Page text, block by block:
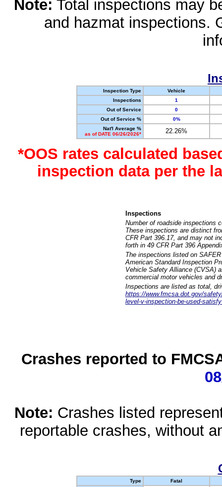
Note: Total inspections may
and hazmat inspections.
Inspection Type
Vehicle
Inspections
1
Out of Service
0
Out of Service %
0%
Nat'l Average %
as of DATE 06/26/2026*
22.26%
*OOS rates calculated
inspection data per the
Inspections
Number of roadside inspections
These inspections are distinct
CFR Part 396.17, and may not
forth in 49 CFR Part 396
The inspections listed on
American Standard Inspection
Vehicle Safety Alliance (CVSA)
commercial motor vehicles and
Inspections are listed as total,
https://www.fmcsa.dot.gov/
level-v-inspection-be-used-
Crashes reported to
Note: Crashes listed
reportable crashes, without
Type
Fatal